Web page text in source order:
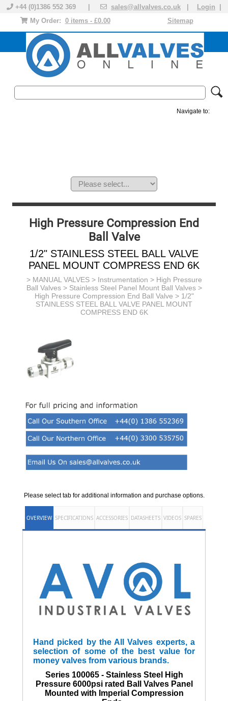
+44 (0)1386 552 369 | sales@allvalves.co.uk Login
Sitemap
My Order: 0 items - £0.00
Navigate to:
High Pressure Compression End
Ball Valve
1/2" STAINLESS STEEL BALL VALVE
PANEL MOUNT COMPRESS END 6K
> MANUAL VALVES> Instrumentation > High Pressure
Ball Valves> Stainless Steel Panel Mount Ball Valves>
High Pressure Compression End Ball Valve > 1/2"
STAINLESS STEEL BALL VALVE PANEL MOUNT
COMPRESS END 6K
Please select tab for additional information and purchase options.
OVERVIEW SPECIFICATIONS ACCESSORIES DATASHEETS VIDEOS SPARES
Hand picked by the All Valves experts, a
selection of some of the best value for
money valves from various brands.
Series 100065 - Stainless Steel High
Pressure 6000psi rated Ball Valves Panel
Mounted with Imperial Compression